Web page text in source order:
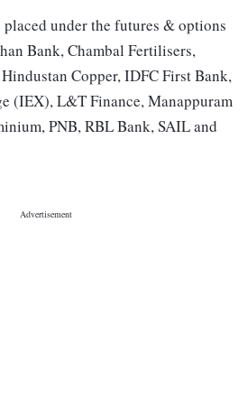
under the futures & options
Bank, Chambal Fertilisers,
Copper, IDFC First Bank,
(IEX), L&T Finance, Manappuram
PNB, RBL Bank, SAIL and